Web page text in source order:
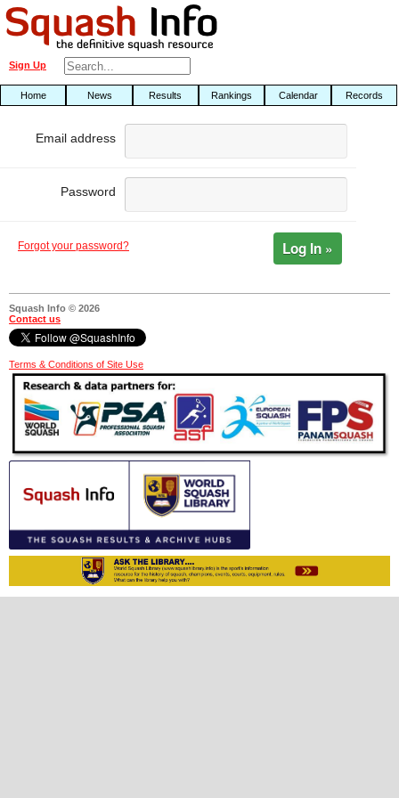
Sign Up
Home News Results Rankings Calendar Records
Email address
Password
Forgot your password? Log In »
Squash Info © 2026
Contact us
Terms & Conditions of Site Use